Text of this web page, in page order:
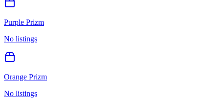
Purple Prizm
No listings
Orange Prizm
No listings